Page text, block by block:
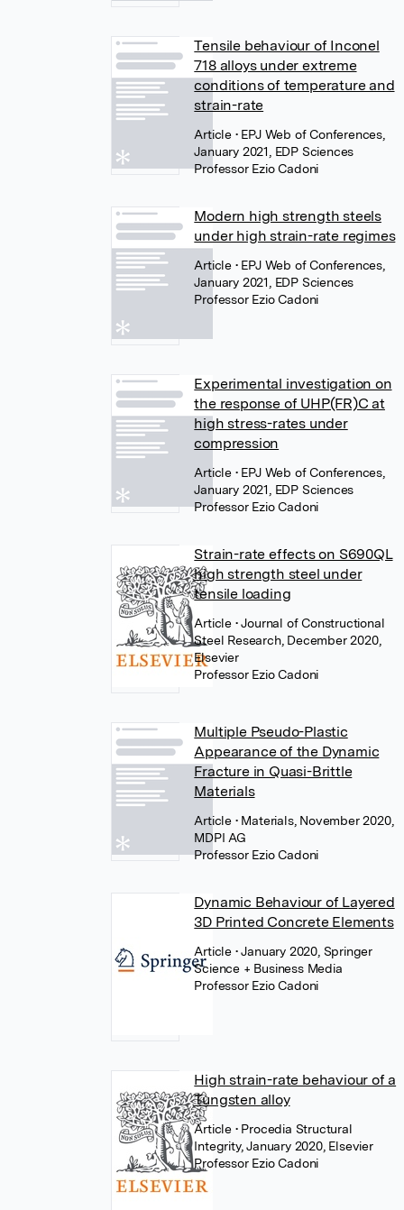
Tensile behaviour of Inconel
718 alloys under extreme
conditions of temperature and
strain-rate
Article • EPJ Web of Conferences,
January 2021, EDP Sciences
Professor Ezio Cadoni
Modern high strength steels
under high strain-rate regimes
Article • EPJ Web of Conferences,
January 2021, EDP Sciences
Professor Ezio Cadoni
Experimental investigation on
the response of UHP(FR)C at
high stress-rates under
compression
Article • EPJ Web of Conferences,
January 2021, EDP Sciences
Professor Ezio Cadoni
Strain-rate effects on S690QL
high strength steel under
tensile loading
Article • Journal of Constructional
Steel Research, December 2020,
Elsevier
Professor Ezio Cadoni
Multiple Pseudo-Plastic
Appearance of the Dynamic
Fracture in Quasi-Brittle
Materials
Article • Materials, November 2020,
MDPI AG
Professor Ezio Cadoni
Dynamic Behaviour of Layered
3D Printed Concrete Elements
Article • January 2020, Springer
Science + Business Media
Professor Ezio Cadoni
High strain-rate behaviour of a
Tungsten alloy
Article • Procedia Structural
Integrity, January 2020, Elsevier
Professor Ezio Cadoni